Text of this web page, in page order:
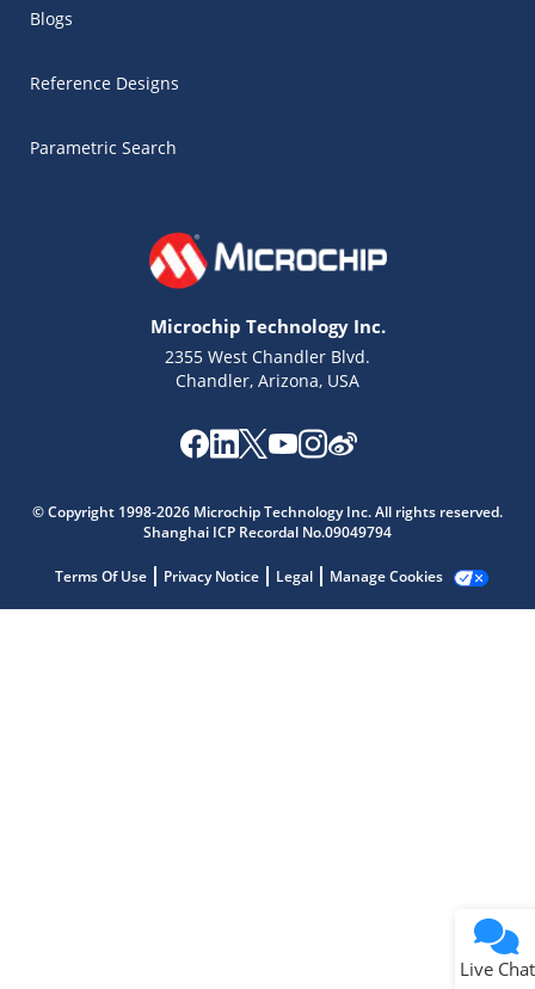
Blogs
Reference Designs
Parametric Search
Microchip Technology Inc.
2355 West Chandler Blvd.
Chandler, Arizona, USA
© Copyright 1998-2026 Microchip Technology Inc. All rights reserved.
Shanghai ICP Recordal No.09049794
Terms Of Use Privacy Notice Legal Manage Cookies
Live Chat